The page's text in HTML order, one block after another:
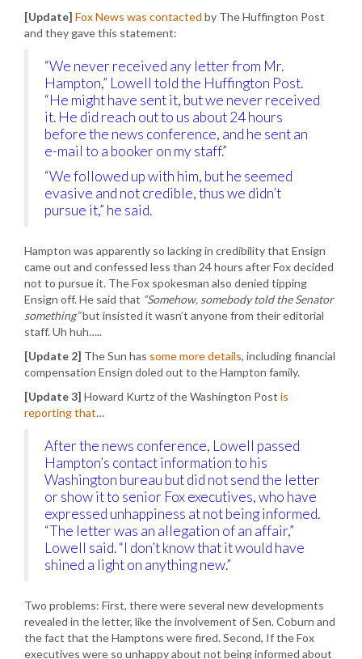
[Update] Fox News was contacted by The Huffington Post
and they gave this statement:
“We never received any letter from Mr.
Hampton,” Lowell told the Huffington Post.
“He might have sent it, but we never received
it. He did reach out to us about 24 hours
before the news conference, and he sent an
e-mail to a booker on my staff.”
“We followed up with him, but he seemed
evasive and not credible, thus we didn’t
pursue it,” he said.
Hampton was apparently so lacking in credibility that Ensign
came out and confessed less than 24 hours after Fox decided
not to pursue it. The Fox spokesman also denied tipping
Ensign off. He said that “Somehow, somebody told the Senator
something”but insisted it wasn’t anyone from their editorial
staff. Uh huh…..
[Update 2] The Sun has some more details, including financial
compensation Ensign doled out to the Hampton family.
[Update 3] Howard Kurtz of the Washington Post is
reporting that…
After the news conference, Lowell passed
Hampton’s contact information to his
Washington bureau but did not send the letter
or show it to senior Fox executives, who have
expressed unhappiness at not being informed.
“The letter was an allegation of an affair,”
Lowell said. “I don’t know that it would have
shined a light on anything new.”
Two problems: First, there were several new developments
revealed in the letter, like the involvement of Sen. Coburn and
the fact that the Hamptons were fired. Second, If the Fox
executives were so unhappy about not being informed about